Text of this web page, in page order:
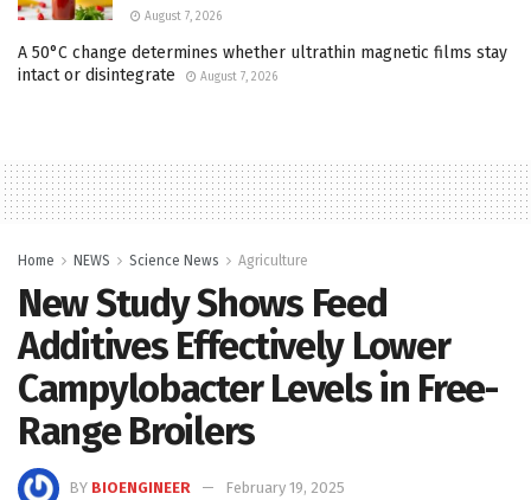
August 7, 2026
A 50°C change determines whether ultrathin magnetic films stay
intact or disintegrate
August 7, 2026
Home NEWS Science News Agriculture
New Study Shows Feed
Additives Effectively Lower
Campylobacter Levels in Free-
Range Broilers
BY BIOENGINEER
February 19, 2025